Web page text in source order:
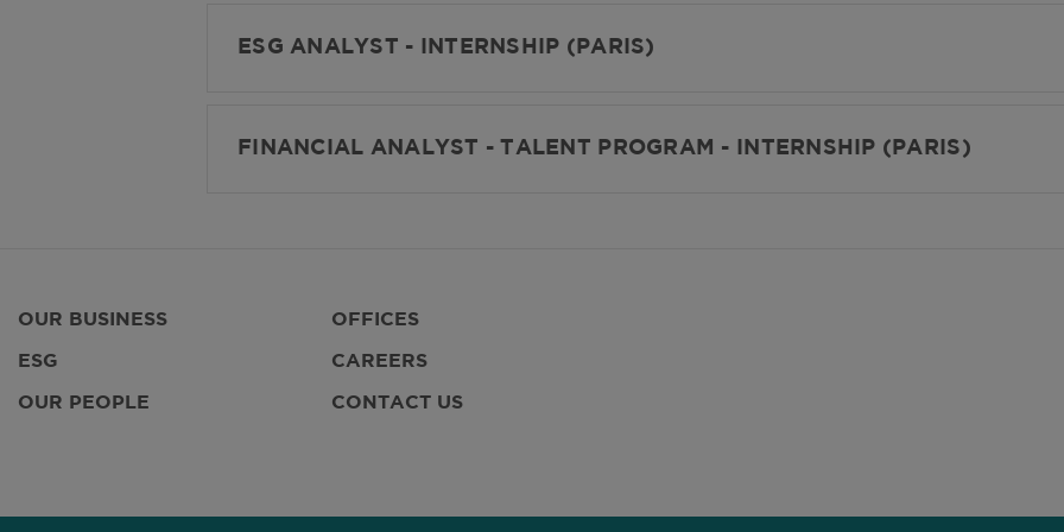
ESG ANALYST - INTERNSHIP (PARIS)
FINANCIAL ANALYST - TALENT PROGRAM - INTERNSHIP (PARIS)
OUR BUSINESS
ESG
OUR PEOPLE
OFFICES
CAREERS
CONTACT US